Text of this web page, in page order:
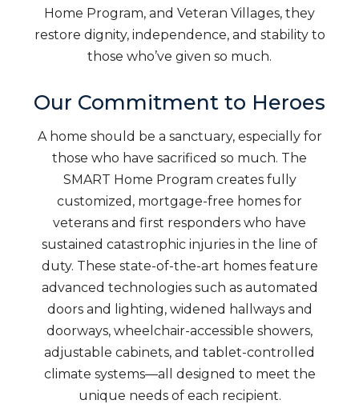
Home Program, and Veteran Villages, they
restore dignity, independence, and stability to
those who’ve given so much.
Our Commitment to Heroes
A home should be a sanctuary, especially for
those who have sacrificed so much. The
SMART Home Program creates fully
customized, mortgage-free homes for
veterans and first responders who have
sustained catastrophic injuries in the line of
duty. These state-of-the-art homes feature
advanced technologies such as automated
doors and lighting, widened hallways and
doorways, wheelchair-accessible showers,
adjustable cabinets, and tablet-controlled
climate systems—all designed to meet the
unique needs of each recipient.